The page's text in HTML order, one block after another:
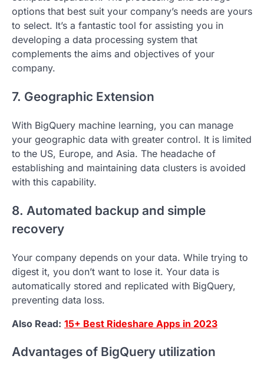
options that best suit your company’s needs are yours
to select. It’s a fantastic tool for assisting you in
developing a data processing system that
complements the aims and objectives of your
company.
7. Geographic Extension
With BigQuery machine learning, you can manage
your geographic data with greater control. It is limited
to the US, Europe, and Asia. The headache of
establishing and maintaining data clusters is avoided
with this capability.
8. Automated backup and simple
recovery
Your company depends on your data. While trying to
digest it, you don’t want to lose it. Your data is
automatically stored and replicated with BigQuery,
preventing data loss.
Also Read: 15+ Best Rideshare Apps in 2023
Advantages of BigQuery utilization